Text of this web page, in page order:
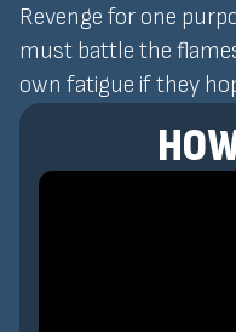
Revenge for one
must battle the
own fatigue if they